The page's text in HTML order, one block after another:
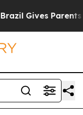
Gives Parents